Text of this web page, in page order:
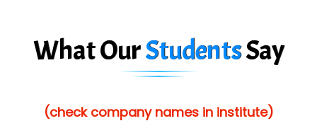
Es…...... Comp…............ Pvt Ltd.
He….................. Technologies India Private
…. 1000+ Companies
What OurStudentsSay
(check company names in institute)